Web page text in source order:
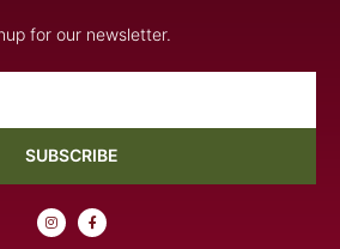
for our newsletter.
SUBSCRIBE
I
n
s
F
a
c